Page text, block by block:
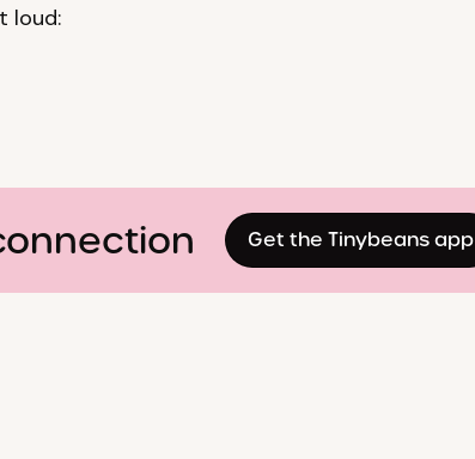
loud:
Get the Tinybeans app